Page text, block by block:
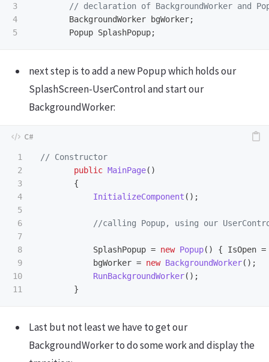
3
4
// declaration of BackgroundWorker and
BackgroundWorker
bgWorker;
Popup SplashPopup;
next step is to add a new Popup which holds our
SplashScreen-UserControl and start our
BackgroundWorker:
1
2
3
4
5
6
7
8
9
10
// Constructor
public MainPage()
{
InitializeComponent ();
//calling Popup, using our
SplashPopup = new Popup() { IsOpen =
bgWorker = new BackgroundWorker();
RunBackgroundWorker();
}
Last but not least we have to get our
BackgroundWorker to do some work and display the